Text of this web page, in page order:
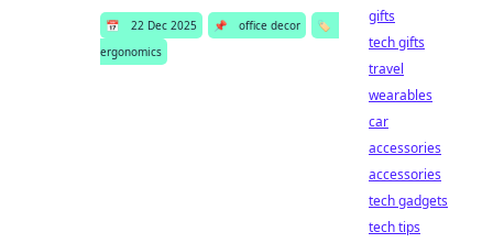
📅 22 Dec 2025 📌 office decor
🏷️
ergonomics
gifts
tech gifts
travel
wearables
car
accessories
accessories
tech gadgets
tech tips